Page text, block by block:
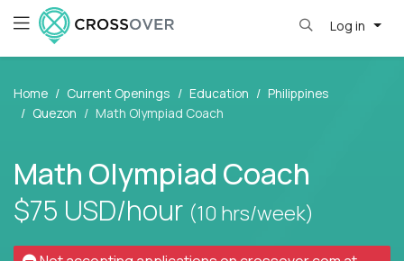
Log in
Home Current Openings Education
Philippines
Quezon
Math Olympiad Coach
Math Olympiad Coach
$75 USD/hour (10 hrs/week)